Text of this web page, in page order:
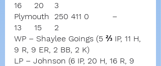
16	20	3
Plymouth	250 411 0	       –
13	15	2
WP – Shaylee Goings (5 ⅔ IP, 11 H,
9 R, 9 ER, 2 BB, 2 K)
LP – Johnson (6 IP, 20 H, 16 R, 9